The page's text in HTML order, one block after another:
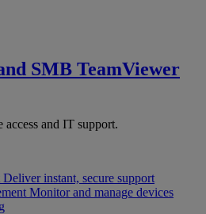
SMB TeamViewer
access and IT support.
Deliver instant, secure support
Monitor and manage devices